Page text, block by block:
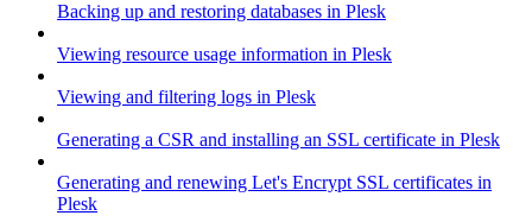
Backing up and restoring databases in Plesk
Viewing resource usage information in Plesk
Viewing and filtering logs in Plesk
Generating a CSR and installing an SSL certificate in Plesk
Generating and renewing Let's Encrypt SSL certificates in
Plesk